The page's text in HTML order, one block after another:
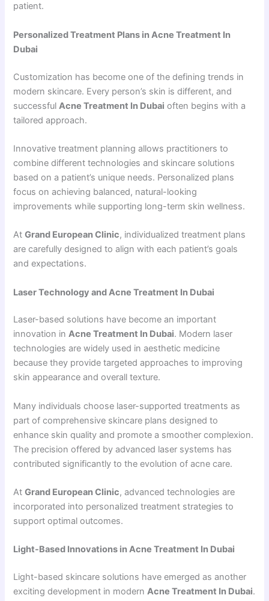
patient.
Personalized Treatment Plans in Acne Treatment In
Dubai
Customization has become one of the defining trends in
modern skincare. Every person’s skin is different, and
successful Acne Treatment In Dubai often begins with a
tailored approach.
Innovative treatment planning allows practitioners to
combine different technologies and skincare solutions
based on a patient’s unique needs. Personalized plans
focus on achieving balanced, natural-looking
improvements while supporting long-term skin wellness.
AtGrand European Clinic, individualized treatment plans
are carefully designed to align with each patient’s goals
and expectations.
Laser Technology and Acne Treatment In Dubai
Laser-based solutions have become an important
innovation inAcne Treatment In Dubai. Modern laser
technologies are widely used in aesthetic medicine
because they provide targeted approaches to improving
skin appearance and overall texture.
Many individuals choose laser-supported treatments as
part of comprehensive skincare plans designed to
enhance skin quality and promote a smoother complexion.
The precision offered by advanced laser systems has
contributed significantly to the evolution of acne care.
AtGrand European Clinic, advanced technologies are
incorporated into personalized treatment strategies to
support optimal outcomes.
Light-Based Innovations in Acne Treatment In Dubai
Light-based skincare solutions have emerged as another
exciting development in modernAcne Treatment In Dubai.